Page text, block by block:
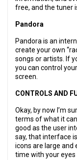
free, and the tuner
Pandora
Pandora is an
create your own
songs or artists. If
you can control
screen.
CONTROLS AND
Okay, by now I’m
terms of what it
good as the user
say, that interface
icons are large and
time with your